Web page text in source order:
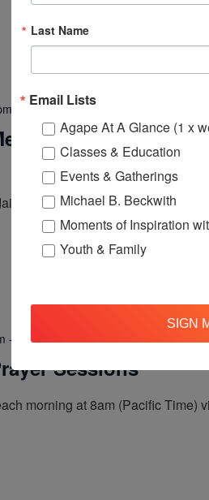
12:30 pm Agape’s Daily
Sessions
at 12:00pm (Pacific Time) on
- 8:30 am
Sessions
morning at 8am (Pacific Time)
Last Name
Email Lists
Agape At A Glance (1 x
Classes & Education
Events & Gatherings
Michael B. Beckwith
Moments of Inspiration
Youth & Family
SIGN